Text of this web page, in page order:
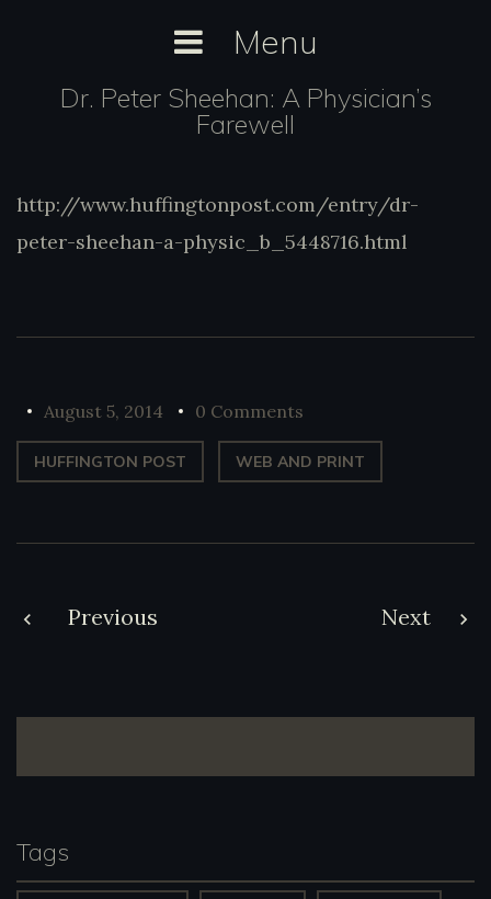
content
Menu
Dr. Peter Sheehan: A Physician’s
Farewell
http://www.huffingtonpost.com/entry/dr-
peter-sheehan-a-physic_b_5448716.html
http://www.huffingtonpost.com/entry/dr-
peter-sheehan-a-physic_b_5448716.html
August 5, 2014 0 Comments
HUFFINGTON POST WEB AND PRINT
Post
Previous Next
Tags